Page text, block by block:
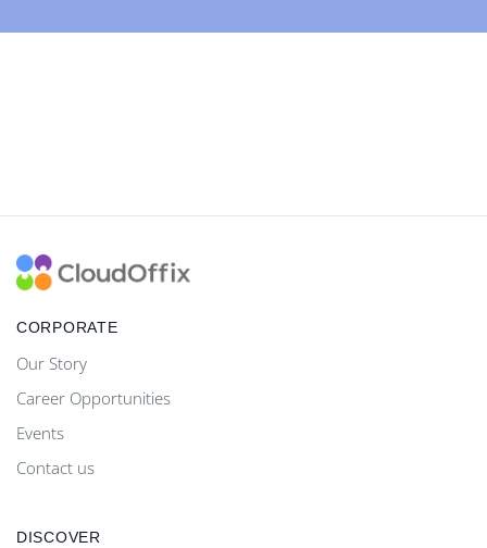
CORPORATE
Our Story
Career Opportunities
Events
Contact us
DISCOVER